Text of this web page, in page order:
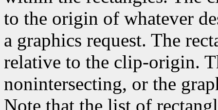
to the origin of whatever
a graphics request. The
relative to the clip-origin.
nonintersecting, or the
Note that the list of